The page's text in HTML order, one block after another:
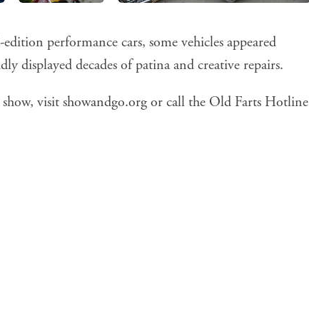
performance cars, some vehicles appeared
displayed decades of patina and creative repairs.
visit showandgo.org or call the Old Farts Hotline